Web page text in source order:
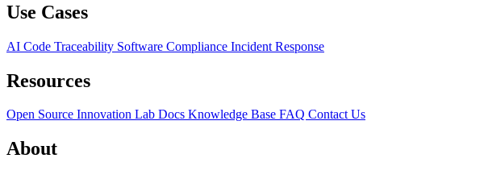
Use Cases
AI Code Traceability Software Compliance Incident Response
Resources
Open Source Innovation Lab Docs Knowledge Base FAQ Contact Us
About